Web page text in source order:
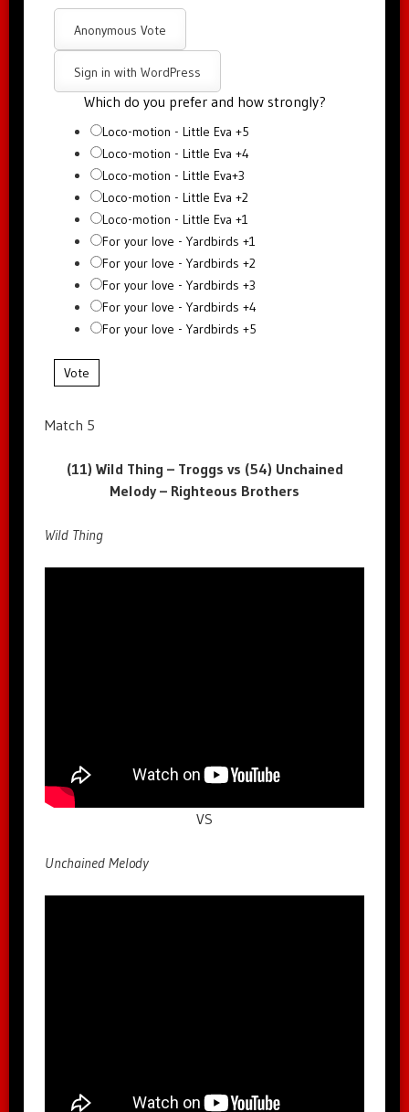
Anonymous Vote
Sign in with WordPress
Which do you prefer and how strongly?
Loco-motion - Little Eva +5
Loco-motion - Little Eva +4
Loco-motion - Little Eva+3
Loco-motion - Little Eva +2
Loco-motion - Little Eva +1
For your love - Yardbirds +1
For your love - Yardbirds +2
For your love - Yardbirds +3
For your love - Yardbirds +4
For your love - Yardbirds +5
Vote
Match 5
(11) Wild Thing – Troggs vs (54) Unchained
Melody – Righteous Brothers
Wild Thing
VS
Unchained Melody